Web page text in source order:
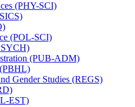
(PHY-​SCI)
(POL-​SCI)
(PUB-​ADM)
Gender Studies (REGS)
​EST)